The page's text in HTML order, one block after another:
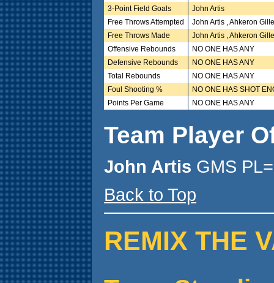
3-Point Field Goals
John Artis
Free Throws Attempted
John Artis , Ahkeron
Free Throws Made
John Artis , Ahkeron
Offensive Rebounds
NO ONE HAS ANY
Defensive Rebounds
NO ONE HAS ANY
Total Rebounds
NO ONE HAS ANY
Foul Shooting %
NO ONE HAS SHOT
Points Per Game
NO ONE HAS ANY
Team Player
John Artis GMS
Back to Top
REMIX THE